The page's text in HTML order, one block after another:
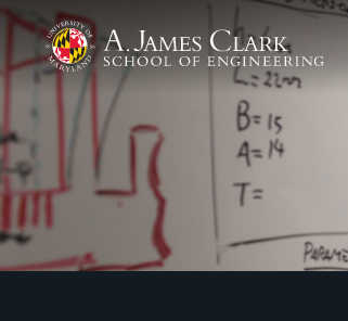
Skip to main content
A. James Clark School of Engineering